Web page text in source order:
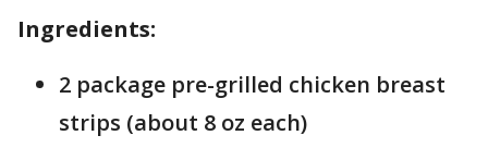
Ingredients:
2 package pre-grilled chicken breast
strips (about 8 oz each)